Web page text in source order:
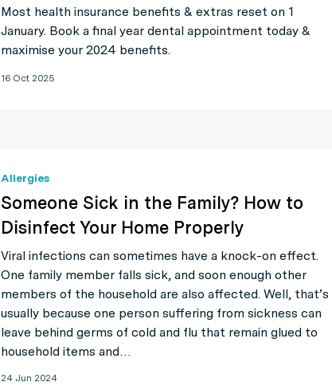
16 Oct 2025
Most health insurance benefits & extras reset on 1
January. Book a final year dental appointment today &
maximise your 2024 benefits.
Allergies
24 Jun 2024
Someone Sick in the Family? How to
Disinfect Your Home Properly
Viral infections can sometimes have a knock-on effect.
One family member falls sick, and soon enough other
members of the household are also affected. Well, that’s
usually because one person suffering from sickness can
leave behind germs of cold and flu that remain glued to
household items and…